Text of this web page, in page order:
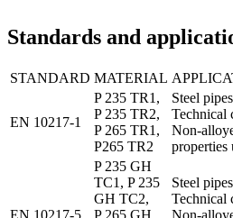
Standards and
STANDARD MATERIAL
EN 10217-1
P 235 TR1,
P 235 TR2,
P 265 TR1,
P265 TR2
Steel
Technical
Non-
properties
P 235 GH
TC1, P 235
GH TC2,
Steel
Technical